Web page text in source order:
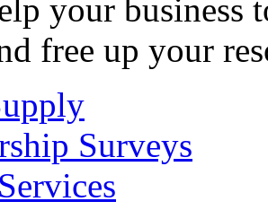
your business
free up your
Surveys